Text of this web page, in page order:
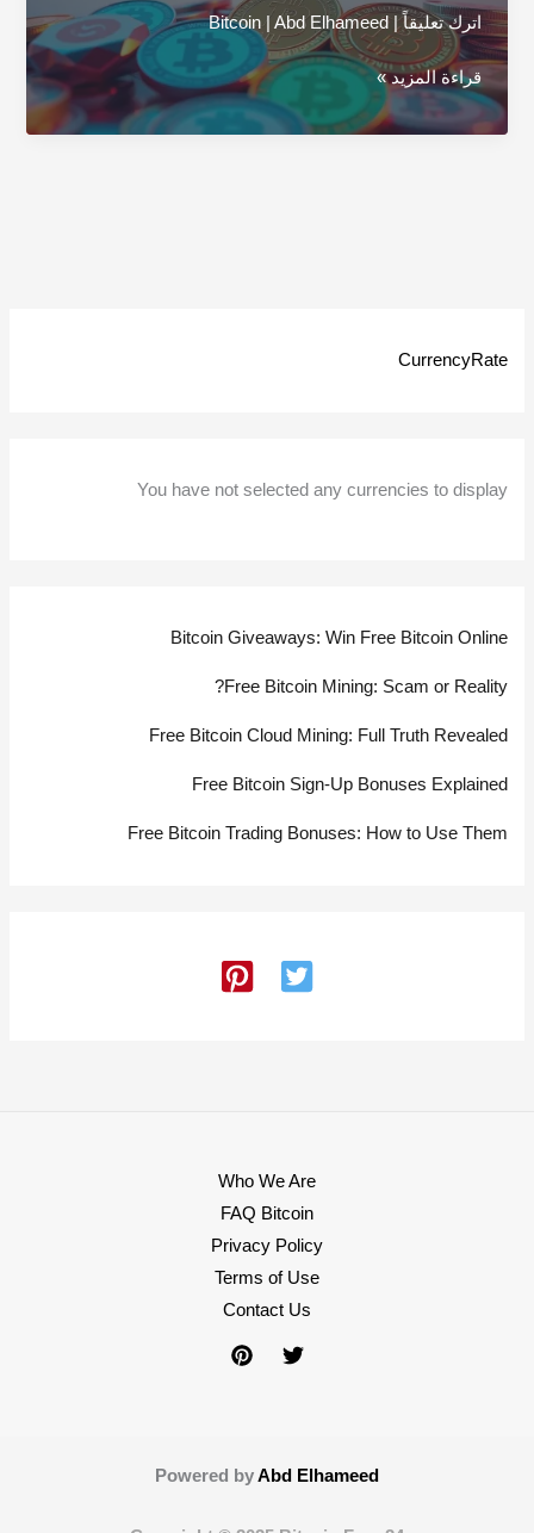
CurrencyRate
You have not selected any currencies to display
Bitcoin Giveaways: Win Free Bitcoin Online
Free Bitcoin Mining: Scam or Reality?
Free Bitcoin Cloud Mining: Full Truth Revealed
Free Bitcoin Sign-Up Bonuses Explained
Free Bitcoin Trading Bonuses: How to Use Them
اترك تعليقاً Bitcoin| Abd Elhameed
Cryptocurrency
101:
Everything
Started
قراءة المزيد »
Who We Are
FAQ Bitcoin
Privacy Policy
Terms of Use
Contact Us
Powered byAbd Elhameed